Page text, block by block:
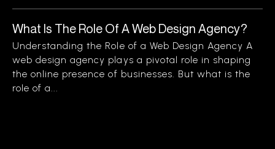
What Is The Role Of A Web Design Agency?
Understanding the Role of a Web Design Agency A
web design agency plays a pivotal role in shaping
the online presence of businesses. But what is the
role of a...